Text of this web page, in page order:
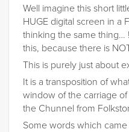
Well imagine this short
HUGE digital screen in a
thinking the same thing…
this, because there is
This is purely just about
It is a transposition of
window of the carriage
the Chunnel from
Some words which